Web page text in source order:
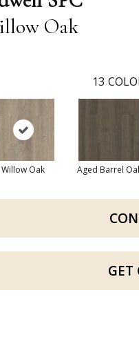
Oak
13
Willow Oak Aged Barrel
GET